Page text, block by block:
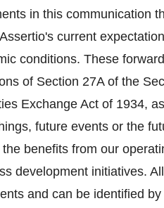
in this communication
current
conditions. These
of Section 27A of the
Exchange Act of 1934,
future events or the
the benefits from our
development initiatives.
and can be identified